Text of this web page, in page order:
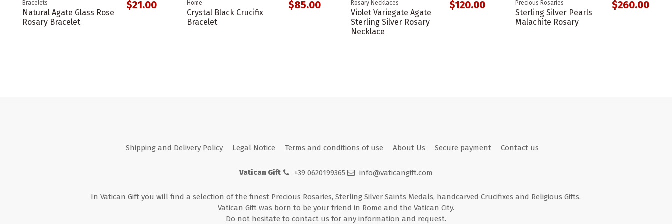
Bracelets
Natural Agate Glass Rose
Rosary Bracelet
$21.00 Home
Crystal Black Crucifix
Bracelet
$85.00 Rosary Necklaces
Violet Variegate Agate
Sterling Silver Rosary
Necklace
$120.00 Precious Rosaries
Sterling Silver Pearls
Malachite Rosary
$260.00
Shipping and Delivery Policy Legal Notice Terms and conditions of use About Us Secure payment Contact us
Vatican Gift +39 0620199365 info@vaticangift.com
In Vatican Gift you will find a selection of the finest Precious Rosaries, Sterling Silver Saints Medals, handcarved Crucifixes and Religious Gifts.
Vatican Gift was born to be your friend in Rome and the Vatican City.
Do not hesitate to contact us for any information and request.